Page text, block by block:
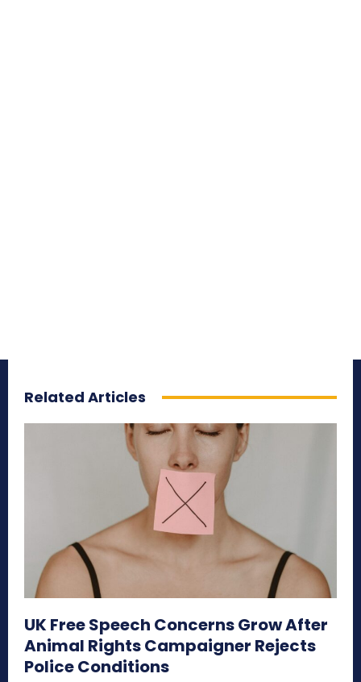
Related Articles
UK Free Speech Concerns Grow After
Animal Rights Campaigner Rejects
Police Conditions